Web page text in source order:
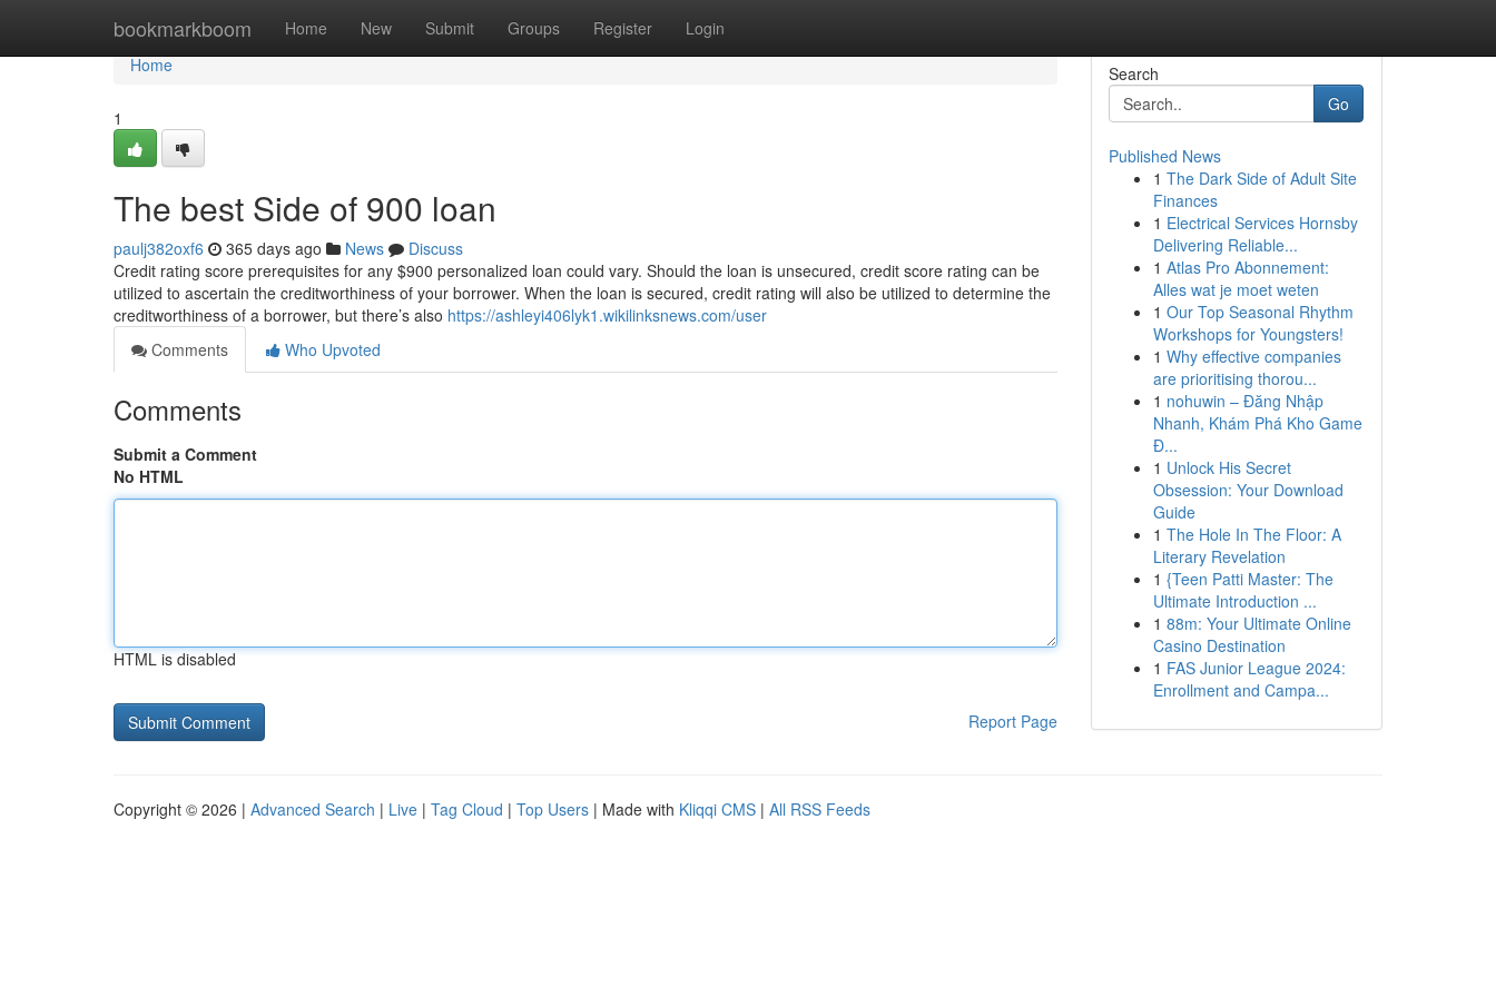
bookmarkboom Home New Submit Groups Register Login
Home
Home
1
The best Side of 900 loan
paulj382oxf6 365 days ago News
Discuss
Credit rating score prerequisites for any $900 personalized loan could vary. Should the loan is unsecured, credit score rating can be
utilized to ascertain the creditworthiness of your borrower. When the loan is secured, credit rating will also be utilized to determine the
creditworthiness of a borrower, but there’s also https://ashleyi406lyk1.wikilinksnews.com/user
Comments
Who Upvoted
Comments
Submit a Comment
No HTML
HTML is disabled
Report Page
Search
Go
Published News
1 The Dark Side of Adult Site
Finances
1 Electrical Services Hornsby
Delivering Reliable...
1 Atlas Pro Abonnement:
Alles wat je moet weten
1 Our Top Seasonal Rhythm
Workshops for Youngsters!
1 Why effective companies
are prioritising thorou...
1 nohuwin – Đăng Nhập
Nhanh, Khám Phá Kho Game
Đ...
1 Unlock His Secret
Obsession: Your Download
Guide
1 The Hole In The Floor: A
Literary Revelation
1 {Teen Patti Master: The
Ultimate Introduction ...
1 88m: Your Ultimate Online
Casino Destination
1 FAS Junior League 2024:
Enrollment and Campa...
Copyright © 2026 | Advanced Search | Live | Tag Cloud | Top Users | Made with Kliqqi CMS | All RSS Feeds